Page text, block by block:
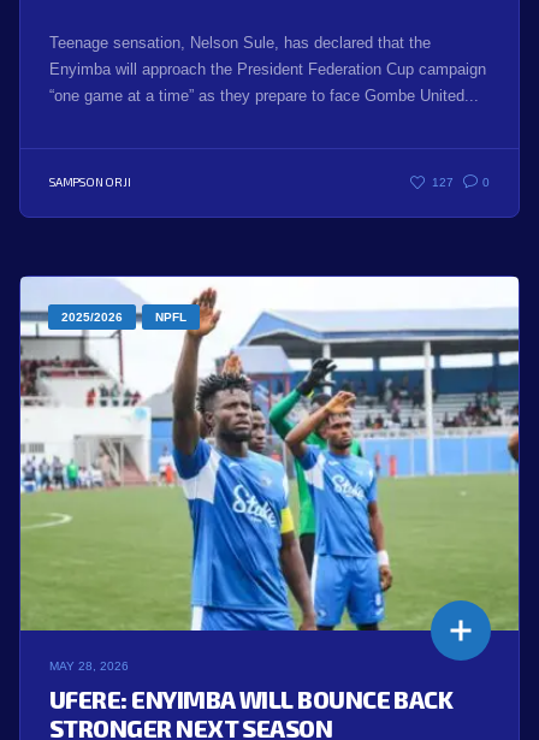
Teenage sensation, Nelson Sule, has declared that the
Enyimba will approach the President Federation Cup campaign
“one game at a time” as they prepare to face Gombe United...
SAMPSON ORJI 127 0
2025/2026 NPFL
MAY 28, 2026
UFERE: ENYIMBA WILL BOUNCE BACK
STRONGER NEXT SEASON